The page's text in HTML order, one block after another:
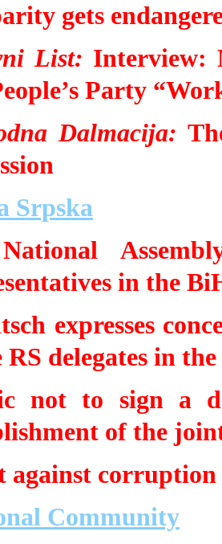
gets
List: Interview:
Party
Dalmacija:
Srpska
in the
expresses
RS delegates in
not to sign a
of the
against
Community